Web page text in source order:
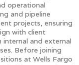
operational
and pipeline
projects, ensuring
with client
internal and external
Before joining
at Wells Fargo